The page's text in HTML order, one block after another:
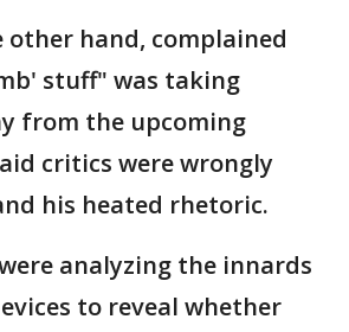
other hand, complained
stuff" was taking
from the upcoming
critics were wrongly
his heated rhetoric.
analyzing the innards
to reveal whether